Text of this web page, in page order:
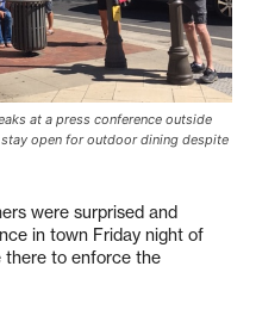
at a press conference outside
open for outdoor dining despite
were surprised and
in town Friday night of
there to enforce the